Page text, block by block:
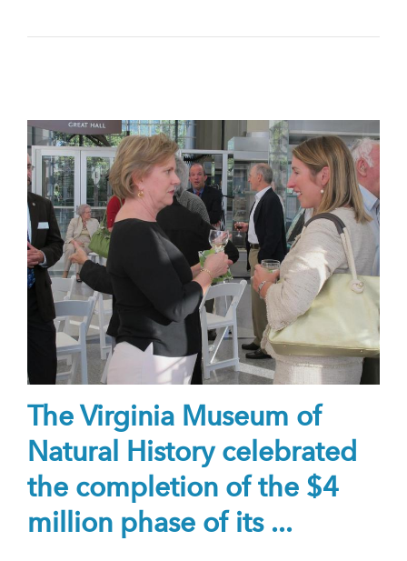
The Virginia Museum of
Natural History celebrated
the completion of the $4
million phase of its ...